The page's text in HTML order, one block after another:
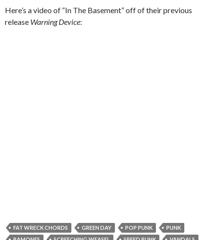
Here’s a video of “In The Basement” off of their previous
release Warning Device:
FAT WRECK CHORDS GREEN DAY POP PUNK
PUNK